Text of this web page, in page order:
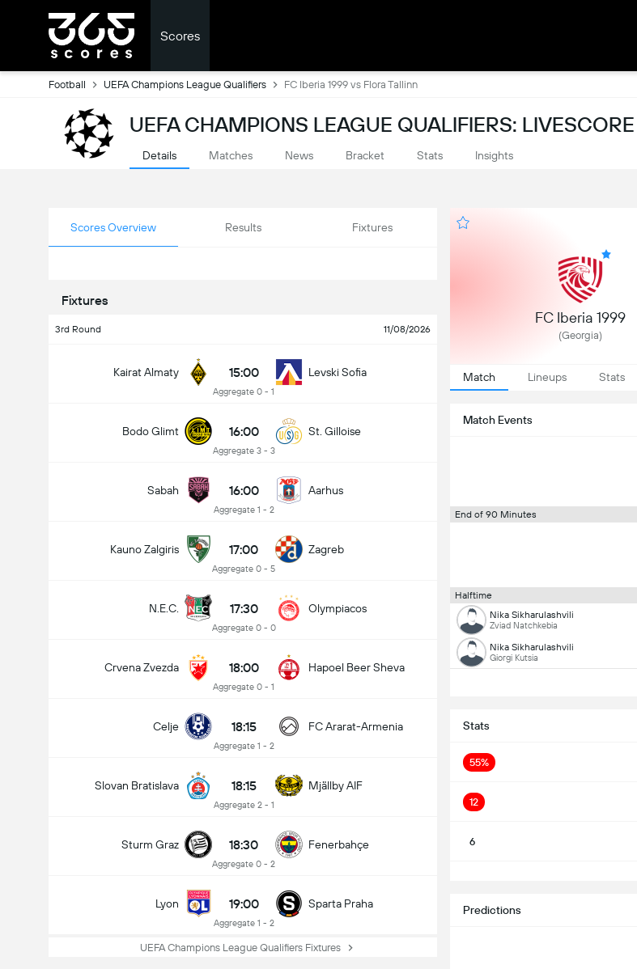
Scores
Football UEFA Champions League Qualifiers FC Iberia 1999 vs Flora Tallinn
UEFA CHAMPIONS LEAGUE QUALIFIERS: LIVESCORE
Details Matches News Bracket Stats Insights
Scores Overview Results Fixtures
Fixtures
3rd Round 11/08/2026
Kairat Almaty 15:00
Aggregate 0 - 1
Levski Sofia
Bodo Glimt 16:00
Aggregate 3 - 3
St. Gilloise
Sabah 16:00
Aggregate 1 - 2
Aarhus
Kauno Zalgiris 17:00
Aggregate 0 - 5
Zagreb
N.E.C. 17:30
Aggregate 0 - 0
Olympiacos
Crvena Zvezda 18:00
Aggregate 0 - 1
Hapoel Beer Sheva
Celje 18:15
Aggregate 1 - 2
FC Ararat-Armenia
Slovan Bratislava 18:15
Aggregate 2 - 1
Mjällby AIF
Sturm Graz 18:30
Aggregate 0 - 2
Fenerbahçe
Lyon 19:00
Aggregate 1 - 2
Sparta Praha
UEFA Champions League Qualifiers Fixtures
FC Iberia 1999
(Georgia)
Match Lineups Stats
Match Events
End of 90 Minutes
Halftime
Nika Sikharulashvili
Zviad Natchkebia
Nika Sikharulashvili
Giorgi Kutsia
Stats
55%
12
6
Predictions
Total Goals In Match (2.5)